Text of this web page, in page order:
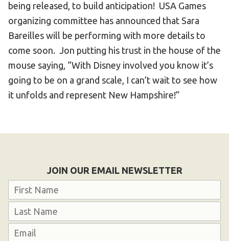
being released, to build anticipation! USA Games
organizing committee has announced that Sara
Bareilles will be performing with more details to
come soon. Jon putting his trust in the house of the
mouse saying, “With Disney involved you know it’s
going to be on a grand scale, I can’t wait to see how
it unfolds and represent New Hampshire!”
JOIN OUR EMAIL NEWSLETTER
Name
Email